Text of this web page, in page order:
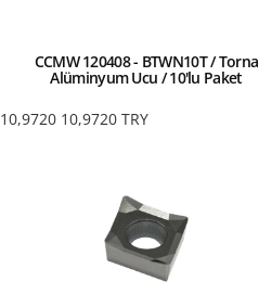
CCMW 120408 - BTWN10T / Torna
Alüminyum Ucu / 10'lu Paket
10,9720 10,9720 TRY